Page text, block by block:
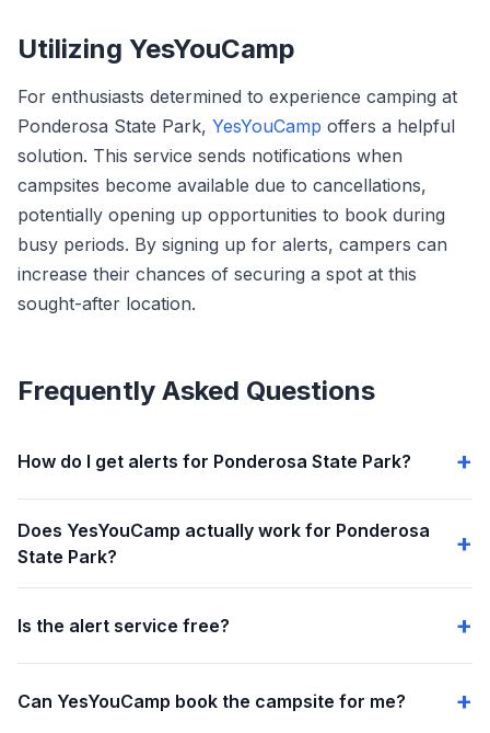
Utilizing YesYouCamp
For enthusiasts determined to experience camping at
Ponderosa State Park, YesYouCamp offers a helpful
solution. This service sends notifications when
campsites become available due to cancellations,
potentially opening up opportunities to book during
busy periods. By signing up for alerts, campers can
increase their chances of securing a spot at this
sought-after location.
Frequently Asked Questions
How do I get alerts for Ponderosa State Park?
Does YesYouCamp actually work for Ponderosa
State Park?
Is the alert service free?
Can YesYouCamp book the campsite for me?